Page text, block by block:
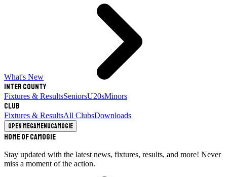
What's New
Inter County
Fixtures & ResultsSeniorsU20sMinors
Club
Fixtures & ResultsAll ClubsDownloads
Open megamenuCamogie
Home of Camogie
Stay updated with the latest news, fixtures, results, and more! Never
miss a moment of the action.